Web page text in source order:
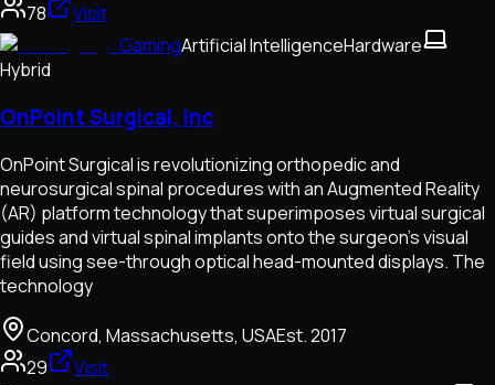
78
Visit
GamingArtificial IntelligenceHardware
Hybrid
OnPoint Surgical, Inc
OnPoint Surgical is revolutionizing orthopedic and
neurosurgical spinal procedures with an Augmented Reality
(AR) platform technology that superimposes virtual surgical
guides and virtual spinal implants onto the surgeon’s visual
field using see-through optical head-mounted displays. The
technology
Concord, Massachusetts, USAEst.2017
29
Visit